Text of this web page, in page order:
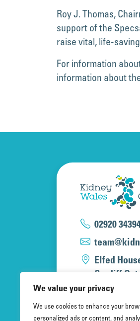
We value your privacy
We use cookies to enhance your
personalized ads or content, and
Roy J. Thomas,
support of the
raise vital, life-
For information
information about
02920
Elfed
Cardiff
Cardiff,